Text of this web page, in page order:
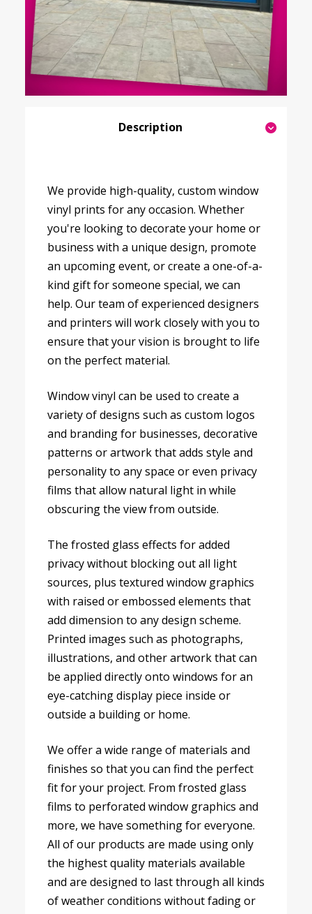
Description
We provide high-quality, custom window
vinyl prints for any occasion. Whether
you're looking to decorate your home or
business with a unique design, promote
an upcoming event, or create a one-of-a-
kind gift for someone special, we can
help. Our team of experienced designers
and printers will work closely with you to
ensure that your vision is brought to life
on the perfect material.
Window vinyl can be used to create a
variety of designs such as custom logos
and branding for businesses, decorative
patterns or artwork that adds style and
personality to any space or even privacy
films that allow natural light in while
obscuring the view from outside.
The frosted glass effects for added
privacy without blocking out all light
sources, plus textured window graphics
with raised or embossed elements that
add dimension to any design scheme.
Printed images such as photographs,
illustrations, and other artwork that can
be applied directly onto windows for an
eye-catching display piece inside or
outside a building or home.
We offer a wide range of materials and
finishes so that you can find the perfect
fit for your project. From frosted glass
films to perforated window graphics and
more, we have something for everyone.
All of our products are made using only
the highest quality materials available
and are designed to last through all kinds
of weather conditions without fading or